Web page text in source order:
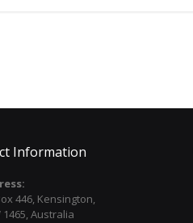
Information
446, Kensington,
1465, Australia